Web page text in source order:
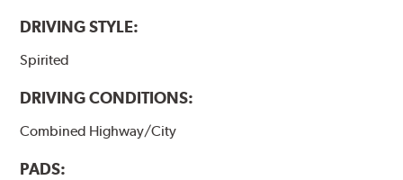
DRIVING STYLE:
Spirited
DRIVING CONDITIONS:
Combined Highway/City
PADS: